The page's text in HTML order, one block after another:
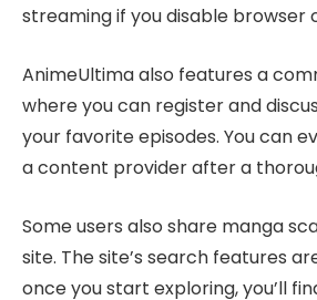
streaming if you disable browser
AnimeUltima also features a
where you can register and
your favorite episodes. You can
a content provider after a
Some users also share manga
site. The site’s search features
once you start exploring, you’ll